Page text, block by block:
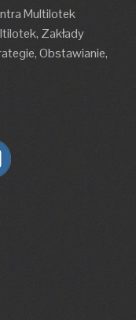
Multilotek
Zakłady
Obstawianie,